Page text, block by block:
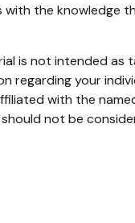
the knowledge
is not intended as
regarding your
with the
not be